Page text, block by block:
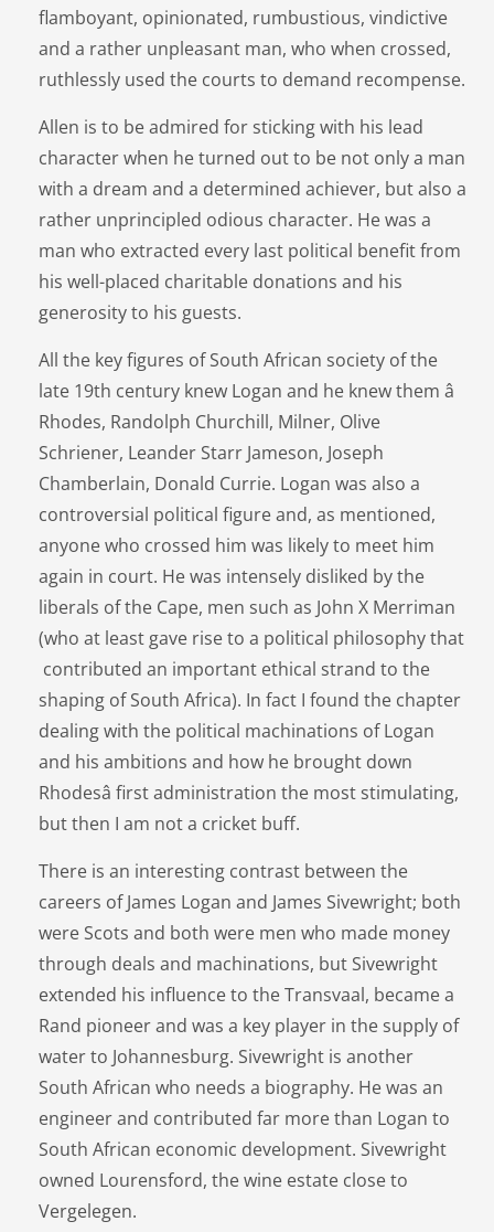
flamboyant, opinionated, rumbustious, vindictive
and a rather unpleasant man, who when crossed,
ruthlessly used the courts to demand recompense.
Allen is to be admired for sticking with his lead
character when he turned out to be not only a man
with a dream and a determined achiever, but also a
rather unprincipled odious character. He was a
man who extracted every last political benefit from
his well-placed charitable donations and his
generosity to his guests.
All the key figures of South African society of the
late 19th century knew Logan and he knew them â
Rhodes, Randolph Churchill, Milner, Olive
Schriener, Leander Starr Jameson, Joseph
Chamberlain, Donald Currie. Logan was also a
controversial political figure and, as mentioned,
anyone who crossed him was likely to meet him
again in court. He was intensely disliked by the
liberals of the Cape, men such as John X Merriman
(who at least gave rise to a political philosophy that
contributed an important ethical strand to the
shaping of South Africa). In fact I found the chapter
dealing with the political machinations of Logan
and his ambitions and how he brought down
Rhodesâ first administration the most stimulating,
but then I am not a cricket buff.
There is an interesting contrast between the
careers of James Logan and James Sivewright; both
were Scots and both were men who made money
through deals and machinations, but Sivewright
extended his influence to the Transvaal, became a
Rand pioneer and was a key player in the supply of
water to Johannesburg. Sivewright is another
South African who needs a biography. He was an
engineer and contributed far more than Logan to
South African economic development. Sivewright
owned Lourensford, the wine estate close to
Vergelegen.